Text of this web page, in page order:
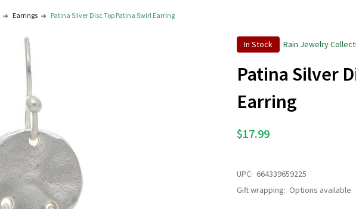
Earrings Patina Silver Disc Top Patina Swirl Earring
In Stock Rain Jewelry
Patina Silver
Earring
$17.99
UPC: 664339659225
Gift wrapping: Options available